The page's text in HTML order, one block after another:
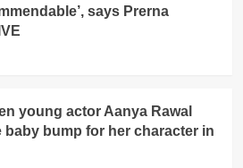
says Prerna
young actor Aanya Rawal
baby bump for her character in